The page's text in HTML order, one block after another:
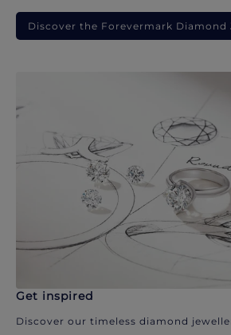
Discover the Forevermark Diamond
Get inspired
Discover our timeless diamond